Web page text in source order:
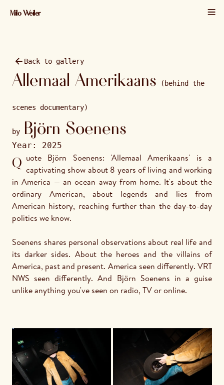
Milo Weiler
01 / 24 · 2025 · 1920×1280
Back to gallery
Allemaal Amerikaans (behind the
scenes documentary)
by Björn Soenens
Year: 2025
Quote Björn Soenens: 'Allemaal Amerikaans' is a captivating show about 8 years of living and working
in America — an ocean away from home. It's about the
ordinary American, about legends and lies from
American history, reaching further than the day-to-day
politics we know.
Soenens shares personal observations about real life and
its darker sides. About the heroes and the villains of
America, past and present. America seen differently. VRT
NWS seen differently. And Björn Soenens in a guise
unlike anything you've seen on radio, TV or online.